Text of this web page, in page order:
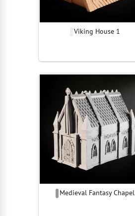
Viking House 1
Medieval Fantasy Chapel